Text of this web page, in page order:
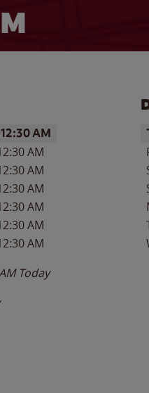
12:30 AM
AM
AM
AM
AM
AM
AM
Today